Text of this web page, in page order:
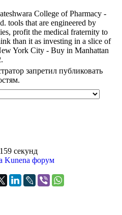
College of Pharmacy -
tools that are engineered by
profit the medical fraternity to
than it as investing in a slice of
York City - Buy in Manhattan
запретил публиковать
секунд
Kunena форум